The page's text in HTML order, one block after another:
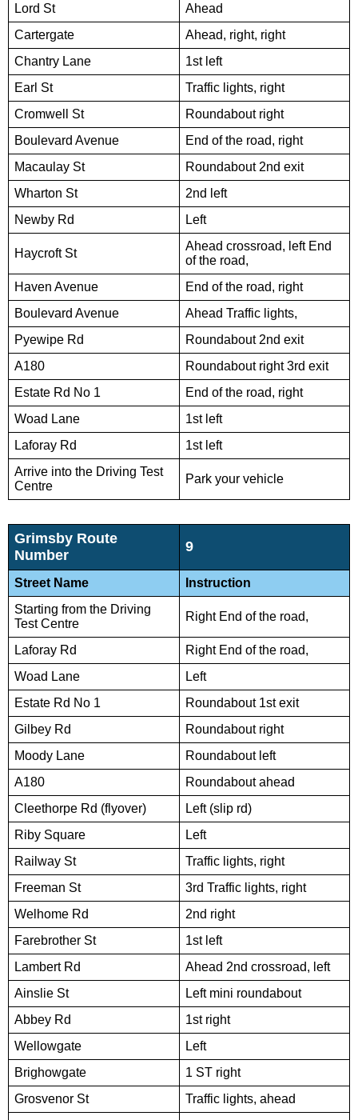
Lord St
Ahead
Cartergate
Ahead, right, right
Chantry Lane
1st left
Earl St
Traffic lights, right
Cromwell St
Roundabout right
Boulevard Avenue
End of the road, right
Macaulay St
Roundabout 2nd exit
Wharton St
2nd left
Newby Rd
Left
Haycroft St
Ahead crossroad, left End
of the road,
Haven Avenue
End of the road, right
Boulevard Avenue
Ahead Traffic lights,
Pyewipe Rd
Roundabout 2nd exit
A180
Roundabout right 3rd exit
Estate Rd No 1
End of the road, right
Woad Lane
1st left
Laforay Rd
1st left
Arrive into the Driving Test
Centre
Park your vehicle
Grimsby Route
Number
9
Street Name
Instruction
Starting from the Driving
Test Centre
Right End of the road,
Laforay Rd
Right End of the road,
Woad Lane
Left
Estate Rd No 1
Roundabout 1st exit
Gilbey Rd
Roundabout right
Moody Lane
Roundabout left
A180
Roundabout ahead
Cleethorpe Rd (flyover)
Left (slip rd)
Riby Square
Left
Railway St
Traffic lights, right
Freeman St
3rd Traffic lights, right
Welhome Rd
2nd right
Farebrother St
1st left
Lambert Rd
Ahead 2nd crossroad, left
Ainslie St
Left mini roundabout
Abbey Rd
1st right
Wellowgate
Left
Brighowgate
1 ST right
Grosvenor St
Traffic lights, ahead